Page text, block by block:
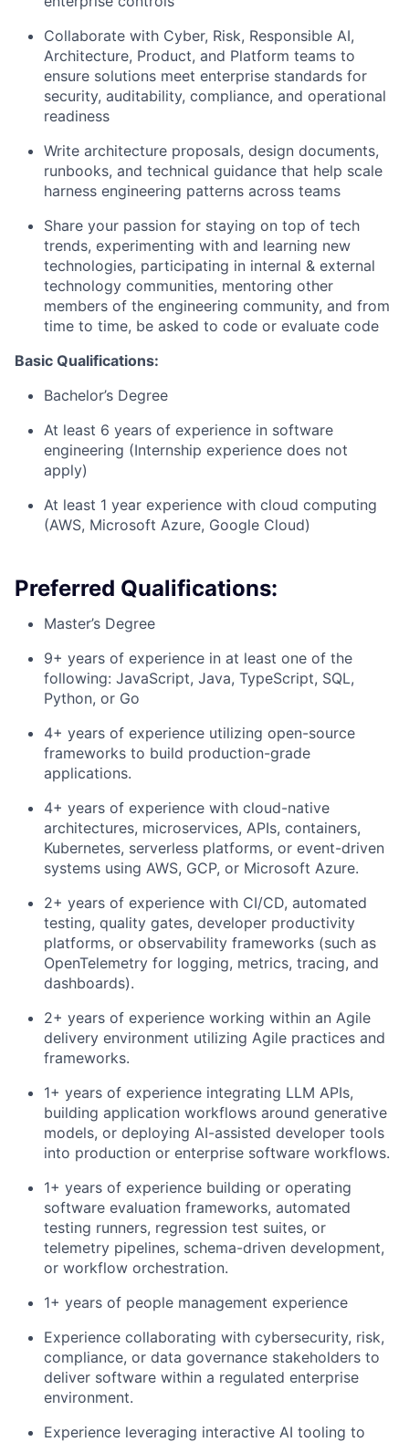
Collaborate with Cyber, Risk, Responsible AI,
Architecture, Product, and Platform teams to
ensure solutions meet enterprise standards for
security, auditability, compliance, and operational
readiness
Write architecture proposals, design documents,
runbooks, and technical guidance that help scale
harness engineering patterns across teams
Share your passion for staying on top of tech
trends, experimenting with and learning new
technologies, participating in internal & external
technology communities, mentoring other
members of the engineering community, and from
time to time, be asked to code or evaluate code
Basic Qualifications:
Bachelor’s Degree
At least 6 years of experience in software
engineering (Internship experience does not
apply)
At least 1 year experience with cloud computing
(AWS, Microsoft Azure, Google Cloud)
Preferred Qualifications:
Master’s Degree
9+ years of experience in at least one of the
following: JavaScript, Java, TypeScript, SQL,
Python, or Go
4+ years of experience utilizing open-source
frameworks to build production-grade
applications.
4+ years of experience with cloud-native
architectures, microservices, APIs, containers,
Kubernetes, serverless platforms, or event-driven
systems using AWS, GCP, or Microsoft Azure.
2+ years of experience with CI/CD, automated
testing, quality gates, developer productivity
platforms, or observability frameworks (such as
OpenTelemetry for logging, metrics, tracing, and
dashboards).
2+ years of experience working within an Agile
delivery environment utilizing Agile practices and
frameworks.
1+ years of experience integrating LLM APIs,
building application workflows around generative
models, or deploying AI-assisted developer tools
into production or enterprise software workflows.
1+ years of experience building or operating
software evaluation frameworks, automated
testing runners, regression test suites, or
telemetry pipelines, schema-driven development,
or workflow orchestration.
1+ years of people management experience
Experience collaborating with cybersecurity, risk,
compliance, or data governance stakeholders to
deliver software within a regulated enterprise
environment.
Experience leveraging interactive AI tooling to